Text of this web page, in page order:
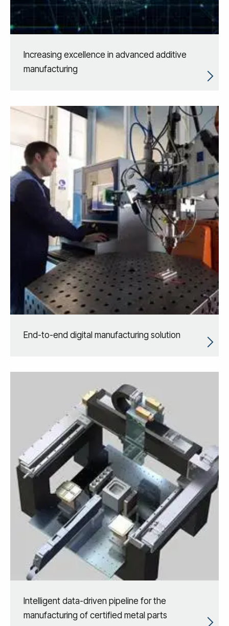
Increasing excellence in advanced additive
manufacturing
End-to-end digital manufacturing solution
Intelligent data-driven pipeline for the
manufacturing of certified metal parts